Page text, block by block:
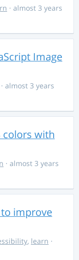
· almost 3 years
Image
· almost 3 years
colors with
· almost 3 years
improve
, learn ·